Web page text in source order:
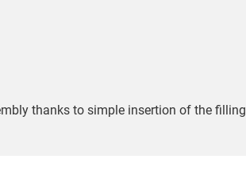
thanks to simple insertion of the filling